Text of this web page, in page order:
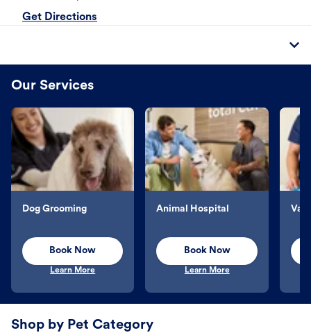
Get Directions
Our Services
Dog Grooming
Book Now
Learn More
Animal Hospital
Book Now
Learn More
Shop by Pet Category